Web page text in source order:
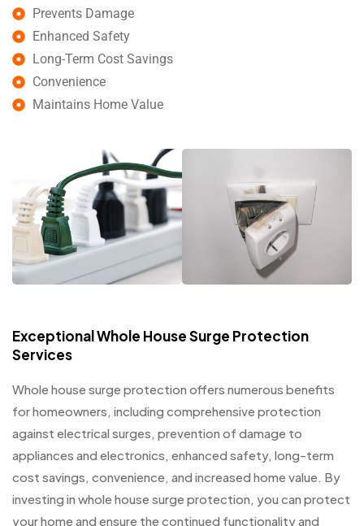
Prevents Damage
Enhanced Safety
Long-Term Cost Savings
Convenience
Maintains Home Value
Exceptional Whole House Surge Protection
Services
Whole house surge protection offers numerous benefits
for homeowners, including comprehensive protection
against electrical surges, prevention of damage to
appliances and electronics, enhanced safety, long-term
cost savings, convenience, and increased home value. By
investing in whole house surge protection, you can protect
your home and ensure the continued functionality and